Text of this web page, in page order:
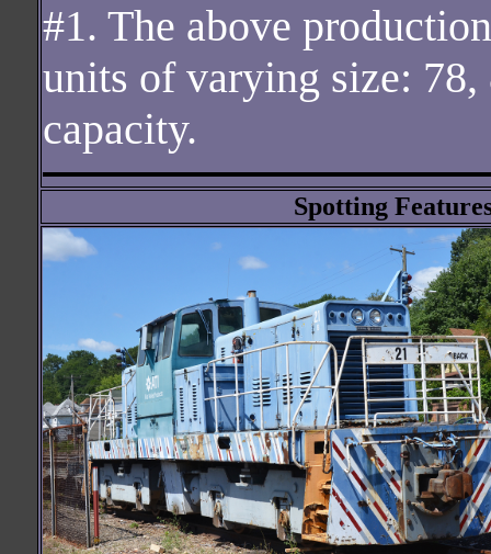
#1. The above
units of varying size: 78,
capacity.
Spotting